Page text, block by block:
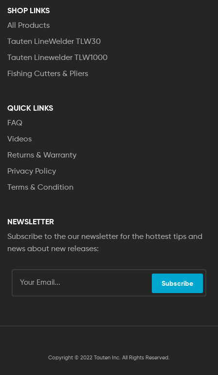
SHOP LINKS
All Products
Tauten LineWelder TLW30
Tauten Linewelder TLW1000
Fishing Cutters & Pliers
QUICK LINKS
FAQ
Videos
Returns & Warranty
Privacy Policy
Terms & Condition
NEWSLETTER
Subscribe to the our newsletter for the hottest tips and
news about new releases:
Subscribe
Copyright © 2022 Tauten Inc. All Rights Reserved.